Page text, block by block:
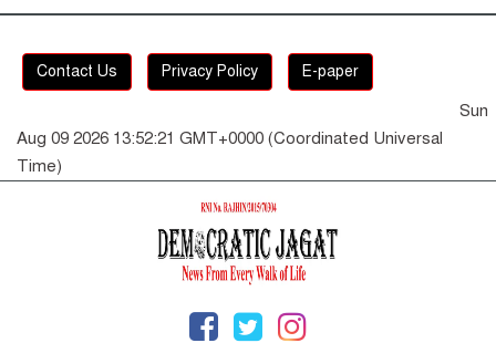
Contact Us Privacy Policy E-paper
Sun
Aug 09 2026 13:52:21 GMT+0000 (Coordinated Universal
Time)